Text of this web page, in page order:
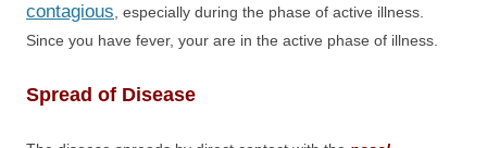
contagious , especially during the phase of active illness.
Since you have fever, your are in the active phase of illness.
Spread of Disease